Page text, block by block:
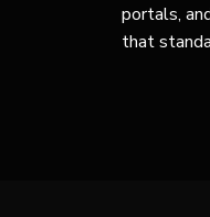
portals,
that